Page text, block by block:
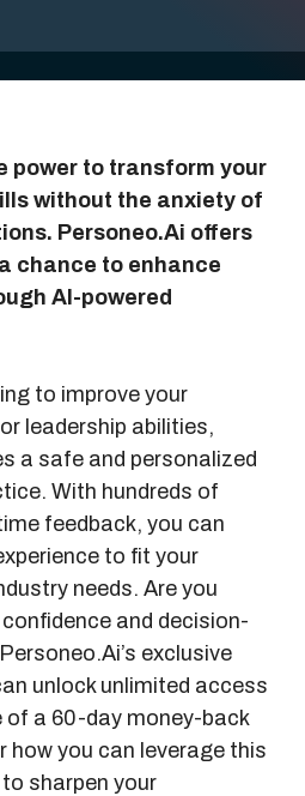
power to transform your
without the anxiety of
Personeo.Ai offers
chance to enhance
AI-powered
to improve your
leadership abilities,
a safe and personalized
With hundreds of
feedback, you can
to fit your
needs. Are you
and decision-
exclusive
unlock unlimited access
of a 60-day money-back
how you can leverage this
sharpen your